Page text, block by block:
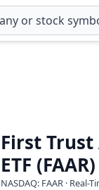
First
ETF (FAAR)
NASDAQ: FAAR · Real-